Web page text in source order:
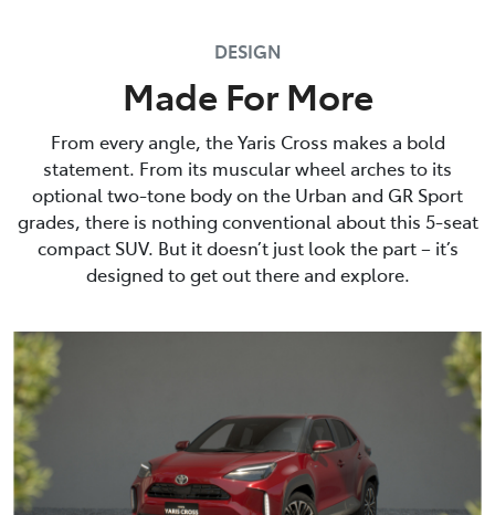
DESIGN
Made For More
From every angle, the Yaris Cross makes a bold
statement. From its muscular wheel arches to its
optional two-tone body on the Urban and GR Sport
grades, there is nothing conventional about this 5-seat
compact SUV. But it doesn’t just look the part – it’s
designed to get out there and explore.